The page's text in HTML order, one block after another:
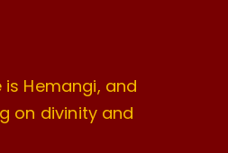
Hemangi, and
on divinity and